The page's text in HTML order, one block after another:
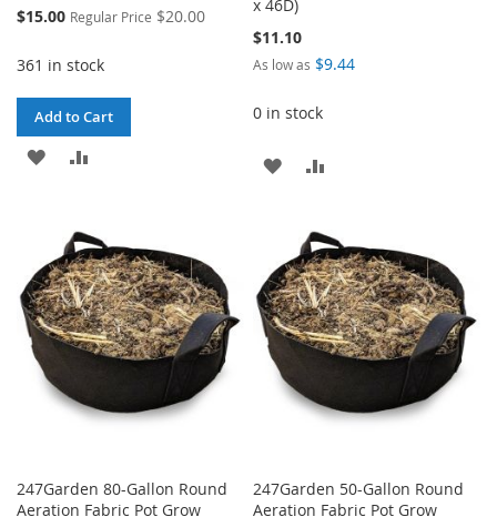
Special
$15.00 Regular Price $20.00
361 in stock
Add to Cart
ADD
WISH
LIST
COMPARE
x 46D)
$11.10
As low as $9.44
0 in stock
ADD
WISH
LIST
COMPARE
247Garden 80-Gallon Round
Aeration Fabric Pot Grow
247Garden 50-Gallon Round
Aeration Fabric Pot Grow